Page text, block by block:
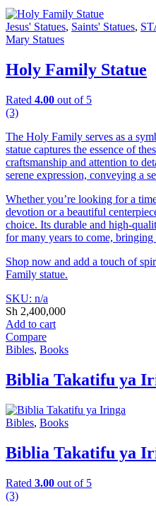
Jesus' Statues, Saints' Statues,
Mary Statues
Holy Family Statue
Rated 4.00 out of 5
(3)
The Holy Family serves as a
statue captures the essence of
craftsmanship and attention to
serene expression, conveying a
Whether you’re looking for a
devotion or a beautiful
choice. Its durable and high-
for many years to come,
Shop now and add a touch of
Family statue.
SKU: n/a
Sh 2,400,000
Add to cart
Compare
Bibles, Books
Biblia Takatifu ya
Bibles, Books
Biblia Takatifu ya
Rated 3.00 out of 5
(3)